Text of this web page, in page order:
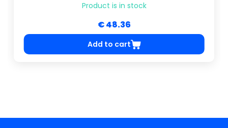
Product is in stock
€ 48.36
Add to cart